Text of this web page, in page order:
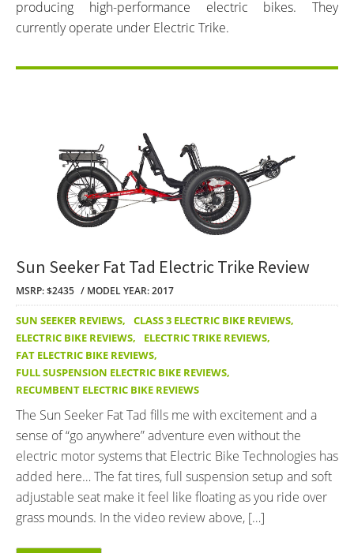
producing high-performance electric bikes. They
currently operate under Electric Trike.
Sun Seeker Fat Tad Electric Trike Review
MSRP: $2435 MODEL YEAR: 2017
SUN SEEKER REVIEWS, CLASS 3 ELECTRIC BIKE REVIEWS,
ELECTRIC BIKE REVIEWS, ELECTRIC TRIKE REVIEWS,
FAT ELECTRIC BIKE REVIEWS,
FULL SUSPENSION ELECTRIC BIKE REVIEWS,
RECUMBENT ELECTRIC BIKE REVIEWS
The Sun Seeker Fat Tad fills me with excitement and a
sense of “go anywhere” adventure even without the
electric motor systems that Electric Bike Technologies has
added here… The fat tires, full suspension setup and soft
adjustable seat make it feel like floating as you ride over
grass mounds. In the video review above, […]